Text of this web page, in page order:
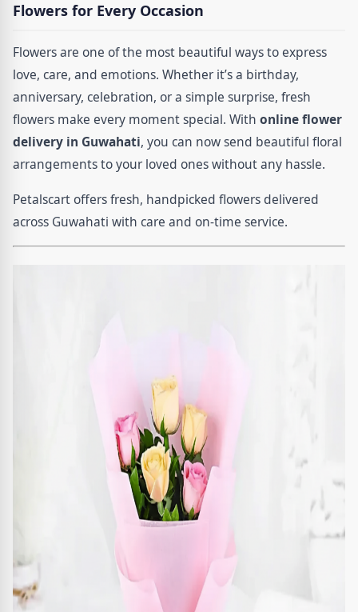
Flowers for Every Occasion
Flowers are one of the most beautiful ways to express
love, care, and emotions. Whether it’s a birthday,
anniversary, celebration, or a simple surprise, fresh
flowers make every moment special. With online flower
delivery in Guwahati, you can now send beautiful floral
arrangements to your loved ones without any hassle.
Petalscart offers fresh, handpicked flowers delivered
across Guwahati with care and on-time service.